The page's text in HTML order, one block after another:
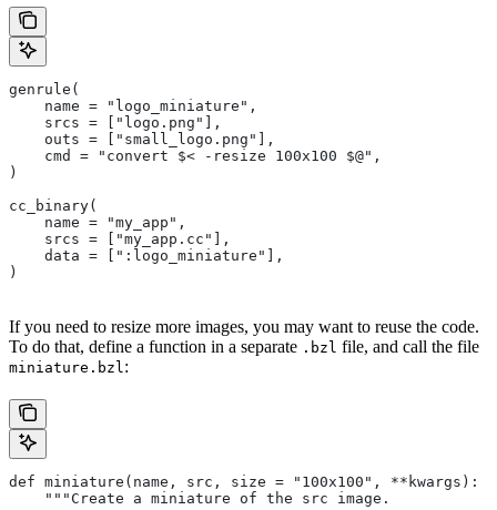
genrule(
    name = "logo_miniature",
    srcs = ["logo.png"],
    outs = ["small_logo.png"],
    cmd = "convert $< -resize 100x100 $@",
)
cc_binary(
    name = "my_app",
    srcs = ["my_app.cc"],
    data = [":logo_miniature"],
)
If you need to resize more images, you may want to reuse the code.
To do that, define a function in a separate .bzl file, and call the file
miniature.bzl :
def miniature(name, src, size = "100x100", **kwargs):
    """Create a miniature of the src image.